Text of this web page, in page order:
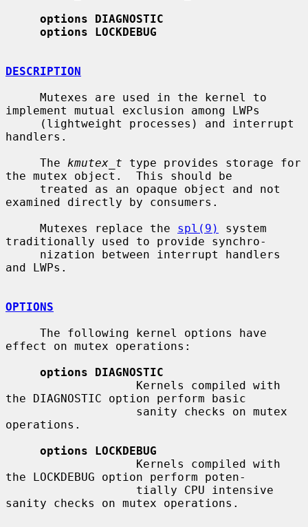
options DIAGNOSTIC
options LOCKDEBUG
DESCRIPTION
implement mutual exclusion among LWPs
handlers.
     The
kmutex_t type provides storage for
the mutex object.  This should be
examined directly by consumers.
     Mutexes replace the
spl(9)
system
traditionally used to provide synchro-
and LWPs.
OPTIONS
effect on mutex operations:
options DIAGNOSTIC
the DIAGNOSTIC option perform basic
operations.
options LOCKDEBUG
the LOCKDEBUG option perform poten-
sanity checks on mutex operations.